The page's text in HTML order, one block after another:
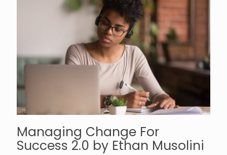
Managing Change For
Success 2.0 by Ethan Musolini